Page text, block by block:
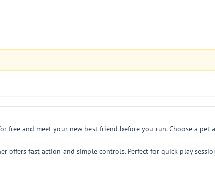
free and meet your new best friend before you run. Choose a
offers fast action and simple controls. Perfect for quick play